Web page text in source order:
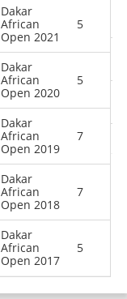
1
0
2 7
Dakar
African
Open 2021
5
Dakar
African
Open 2020
5
Dakar
African
Open 2019
7
Dakar
African
Open 2018
7
Dakar
African
Open 2017
5